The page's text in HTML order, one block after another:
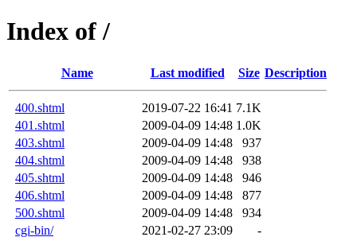
Index of /
Name Last modified Size Description
400.shtml 2019-07-22 16:41 7.1K
401.shtml
2009-04-09 14:48 1.0K
403.shtml
2009-04-09 14:48
937
404.shtml
2009-04-09 14:48
938
405.shtml
2009-04-09 14:48
946
406.shtml
2009-04-09 14:48
877
500.shtml
2009-04-09 14:48
934
cgi-bin/
2021-02-27 23:09
-